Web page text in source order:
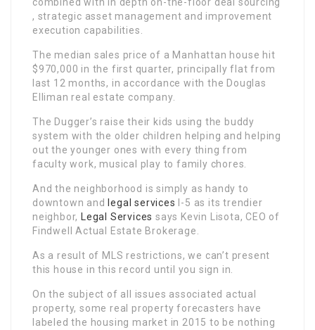
, strategic asset management and improvement
execution capabilities.
The median sales price of a Manhattan house hit
$970,000 in the first quarter, principally flat from
last 12 months, in accordance with the Douglas
Elliman real estate company.
The Dugger’s raise their kids using the buddy
system with the older children helping and helping
out the younger ones with every thing from
faculty work, musical play to family chores.
And the neighborhood is simply as handy to
downtown and
legal services
I-5 as its trendier
neighbor,
Legal Services says Kevin Lisota, CEO of
Findwell Actual Estate Brokerage.
As a result of MLS restrictions, we can’t present
this house in this record until you sign in.
On the subject of all issues associated actual
property, some real property forecasters have
labeled the housing market in 2015 to be nothing